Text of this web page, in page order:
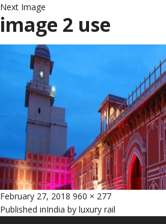
Next Image
image 2 use
Posted
on
February 27, 2018 Full
size
960 × 277
Post
Published inIndia by luxury rail